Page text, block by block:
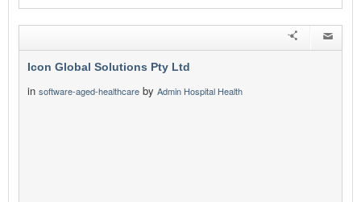
Icon Global Solutions Pty Ltd
in software-aged-healthcare by Admin Hospital Health